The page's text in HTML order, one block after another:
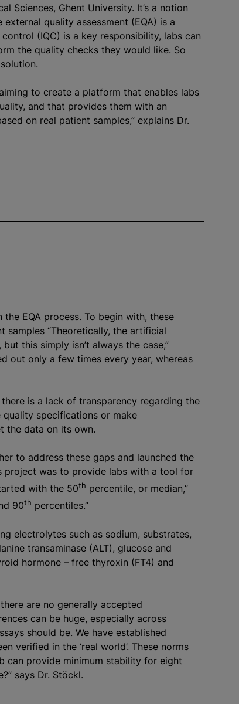
Sciences, Ghent University. It’s a notion
quality assessment (EQA) is a
(IQC) is a key responsibility, labs can
the quality checks they would like. So
to create a platform that enables labs
and that provides them with an
on real patient samples,” explains Dr.
EQA process. To begin with, these
“Theoretically, the artificial
this simply isn’t always the case,”
out only a few times every year, whereas
is a lack of transparency regarding the
specifications or make
the data on its own.
to address these gaps and launched the
project was to provide labs with a tool for
with the 50th percentile, or median,”
90th percentiles.”
electrolytes such as sodium, substrates,
transaminase (ALT), glucose and
hormone – free thyroxin (FT4) and
are no generally accepted
can be huge, especially across
should be. We have established
verified in the ‘real world’. These norms
can provide minimum stability for eight
says Dr. Stöckl.